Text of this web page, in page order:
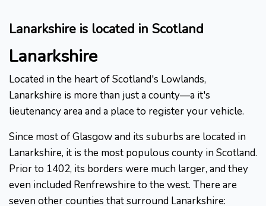
Lanarkshire is located in Scotland
Lanarkshire
Located in the heart of Scotland's Lowlands,
Lanarkshire is more than just a county—a it's
lieutenancy area and a place to register your vehicle.
Since most of Glasgow and its suburbs are located in
Lanarkshire, it is the most populous county in Scotland.
Prior to 1402, its borders were much larger, and they
even included Renfrewshire to the west. There are
seven other counties that surround Lanarkshire: